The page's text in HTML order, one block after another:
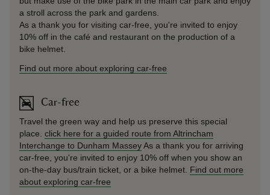
a stroll across the park and gardens.
As a thank you for visiting car-free, you're invited to enjoy
10% off in the café and restaurant on the production of a
bike helmet.
Find out more about exploring car-free
Car-free
Travel the green way and help us preserve this special
place. click here for a guided route from Altrincham
Interchange to Dunham MasseyAs a thank you for arriving
car-free, you're invited to enjoy 10% off when you show an
on-the-day bus/train ticket, or a bike helmet. Find out more
about exploring car-free